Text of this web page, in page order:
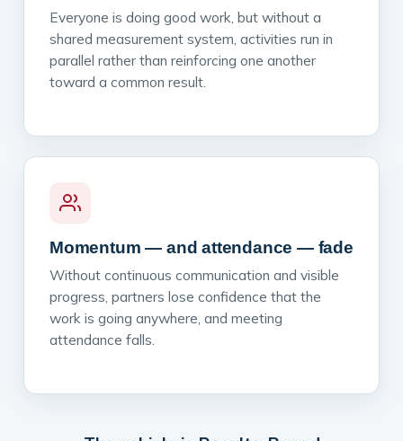
Everyone is doing good work, but without a
shared measurement system, activities run in
parallel rather than reinforcing one another
toward a common result.
Momentum — and attendance — fade
Without continuous communication and visible
progress, partners lose confidence that the
work is going anywhere, and meeting
attendance falls.